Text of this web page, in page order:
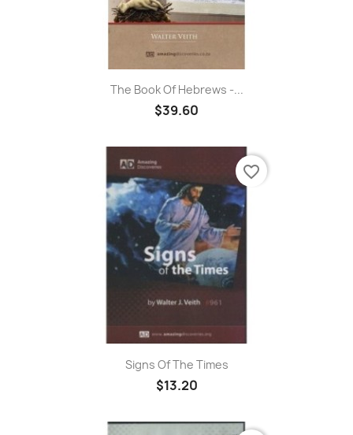
The Book Of Hebrews -...
$39.60
Signs Of The Times
$13.20
favorite_border